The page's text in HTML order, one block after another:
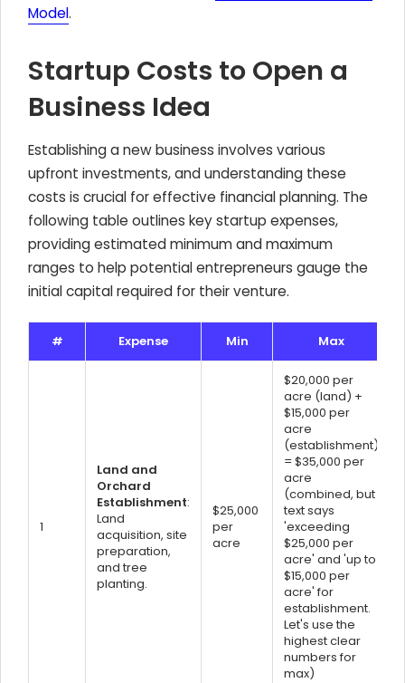
Model.
Startup Costs to Open a
Business Idea
Establishing a new business involves various
upfront investments, and understanding these
costs is crucial for effective financial planning. The
following table outlines key startup expenses,
providing estimated minimum and maximum
ranges to help potential entrepreneurs gauge the
initial capital required for their venture.
# Expense Min Max
1
Land and
Orchard
Establishment:
Land
acquisition, site
preparation,
and tree
planting.
$25,000
per
acre
$20,000 per
acre (land) +
$15,000 per
acre
(establishment)
= $35,000 per
acre
(combined, but
text says
'exceeding
$25,000 per
acre' and 'up to
$15,000 per
acre' for
establishment.
Let's use the
highest clear
numbers for
max)